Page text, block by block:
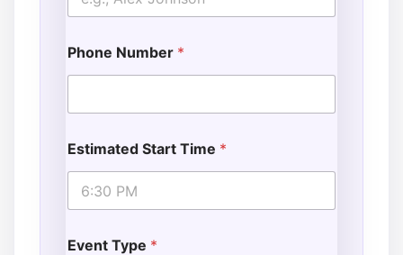
Phone Number *
Estimated Start Time *
Event Type *